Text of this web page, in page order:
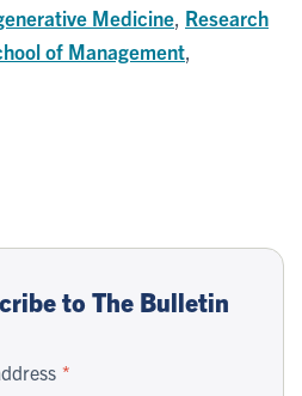
Medicine Research
of Management
to The Bulletin